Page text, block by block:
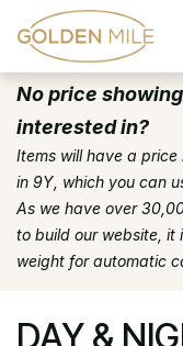
Skip to Content
No price
interested in?
Items will have a
in 9Y, which you can
As we have over
to build our website, it
weight for automatic
DAY &